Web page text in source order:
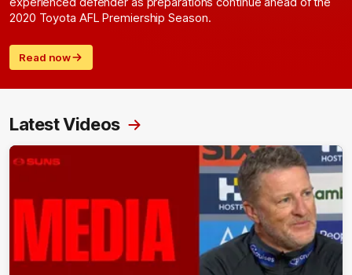
2020 Toyota AFL Premiership Season.
Read now
Latest Videos